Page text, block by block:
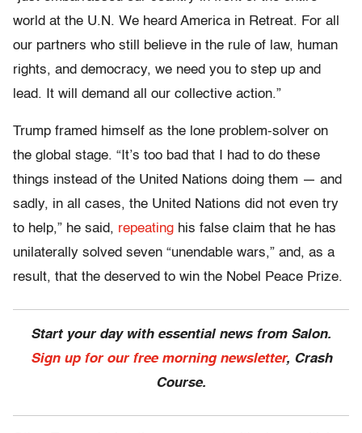
world at the U.N. We heard America in Retreat. For all
our partners who still believe in the rule of law, human
rights, and democracy, we need you to step up and
lead. It will demand all our collective action.”
Trump framed himself as the lone problem-solver on
the global stage. “It’s too bad that I had to do these
things instead of the United Nations doing them — and
sadly, in all cases, the United Nations did not even try
to help,” he said, repeating his false claim that he has
unilaterally solved seven “unendable wars,” and, as a
result, that the deserved to win the Nobel Peace Prize.
Start your day with essential news from Salon.
Sign up for our free morning newsletter, Crash
Course.